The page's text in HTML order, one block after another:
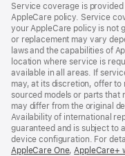
Service coverage is
AppleCare policy. Service
your AppleCare policy is not
or replacement may vary
laws and the capabilities of
location where service is
available in all areas. If
may, at its discretion, offer
sourced models or parts that
may differ from the original
Availability of international
guaranteed and is subject to
device configuration. For
AppleCare One(opens
, AppleCare+